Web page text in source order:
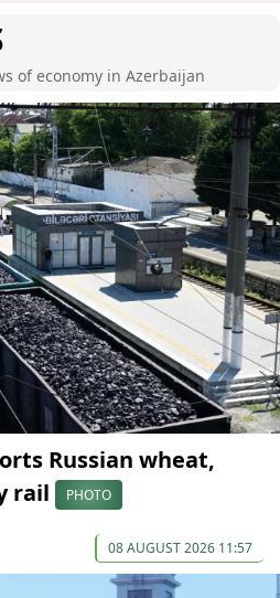
of economy in Azerbaijan
Russian wheat,
rail
PHOTO
08 AUGUST 2026 11:57